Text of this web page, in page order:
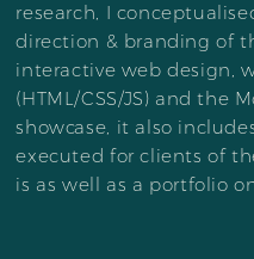
research, I
direction & branding of
interactive web design,
(HTML/CSS/JS) and the
showcase, it also
executed for clients of
is as well as a portfolio